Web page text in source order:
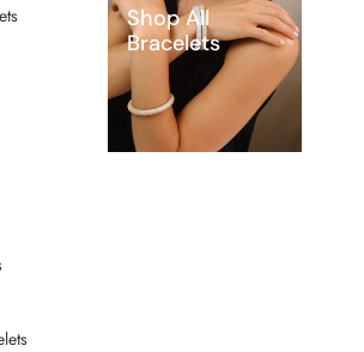
Shop All
Bracelets